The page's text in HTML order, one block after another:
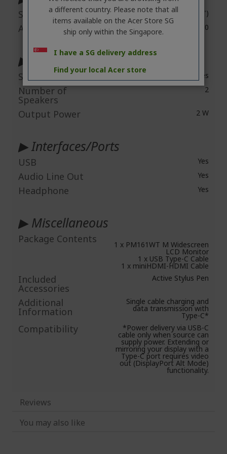
Screen Size 40.6 cm (16")
Aspect Ratio 16:10
▶ Audio
Speakers Yes
Number of
Speakers
2
Output Power 2 W
▶ Interfaces/Ports
USB Yes
Audio Line Out Yes
Headphone Yes
▶ Miscellaneous
Package Contents 1 x PM161WT M Widescreen
LCD Monitor
1 x USB Type-C Cable
1 x miniHDMI-HDMI Cable
Included
Accessories
Active Stylus Pen
Additional
Information
Single cable charging and
data transmission with
Type-C*
Compatibility *Power delivery via USB-C
cable only when source can
supply power. Extending or
mirroring your display with a
Type-C port requires video
out (DisplayPort Alt Mode)
functionality.
Reviews
You may also like
a different country. Please note that all
items available on the Acer Store SG
ship only within the Singapore.
I have a SG delivery address
Find your local Acer store